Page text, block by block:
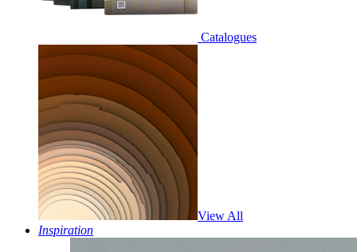
Catalogues
View All
Inspiration